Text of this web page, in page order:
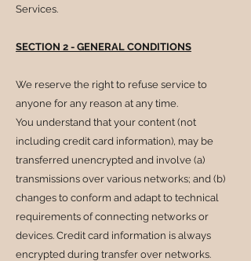
Services.
SECTION 2 - GENERAL CONDITIONS
We reserve the right to refuse service to
anyone for any reason at any time.
You understand that your content (not
including credit card information), may be
transferred unencrypted and involve (a)
transmissions over various networks; and (b)
changes to conform and adapt to technical
requirements of connecting networks or
devices. Credit card information is always
encrypted during transfer over networks.